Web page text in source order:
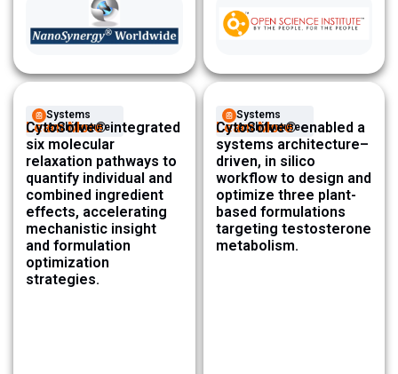
Systems
Architecture ​
Learn More
CytoSolve® integrated
six molecular
relaxation pathways to
quantify individual and
combined ingredient
effects, accelerating
mechanistic insight
and formulation
optimization
strategies.
Systems
Architecture ​
Learn More
CytoSolve® enabled a
systems architecture–
driven, in silico
workflow to design and
optimize three plant-
based formulations
targeting testosterone
metabolism.